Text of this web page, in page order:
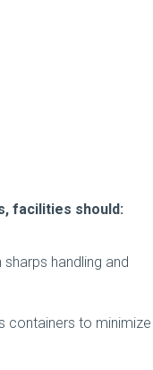
facilities should:
handling and
containers to minimize